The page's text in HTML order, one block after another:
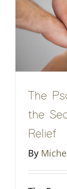
The
the
Relief
By